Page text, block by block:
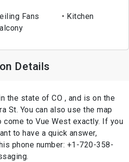
Fans
Kitchen
Details
the state of CO , and is on the
St. You can also use the map
to Vue West exactly. If you
to have a quick answer,
phone number: +1-720-358-